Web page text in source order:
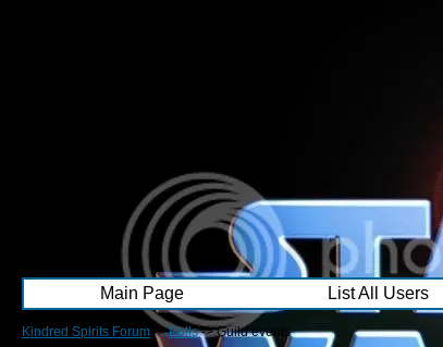
Main Page List All Users
Kindred Spirits Forum ->Polls->Guild events